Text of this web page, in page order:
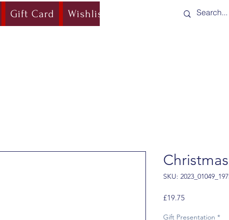
Gift Card Wishlist Shipping &
SKU:
£19.75Price
Gift Presentation *